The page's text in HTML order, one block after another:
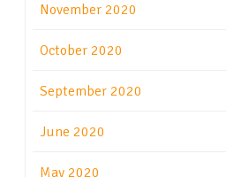
November 2020
October 2020
September 2020
June 2020
May 2020